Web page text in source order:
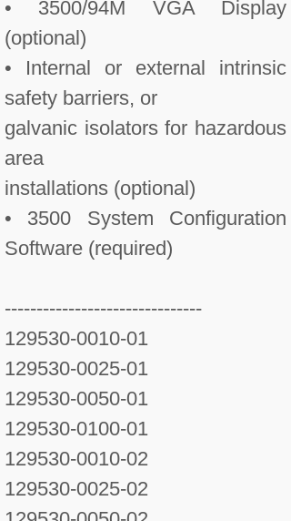
• 3500/94M VGA Display
(optional)
• Internal or external intrinsic
safety barriers, or
galvanic isolators for hazardous
area
installations (optional)
• 3500 System Configuration
Software (required)
-------------------------------
129530-0010-01
129530-0025-01
129530-0050-01
129530-0100-01
129530-0010-02
129530-0025-02